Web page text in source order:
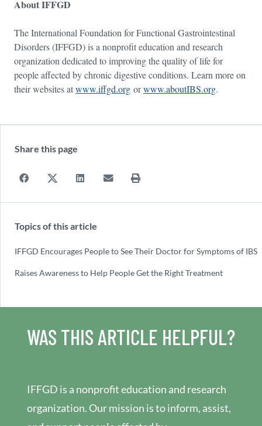
About IFFGD
The International Foundation for Functional Gastrointestinal
Disorders (IFFGD) is a nonprofit education and research
organization dedicated to improving the quality of life for
people affected by chronic digestive conditions. Learn more on
their websites atwww.iffgd.org orwww.aboutIBS.org.
Share this page
Topics of this article
IFFGD Encourages People to See Their Doctor for Symptoms of IBS
Raises Awareness to Help People Get the Right Treatment
WAS THIS ARTICLE HELPFUL?
IFFGD is a nonprofit education and research
organization. Our mission is to inform, assist,